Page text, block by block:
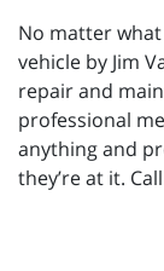
No matter
vehicle by Jim
repair and
professional
anything and
they’re at it.